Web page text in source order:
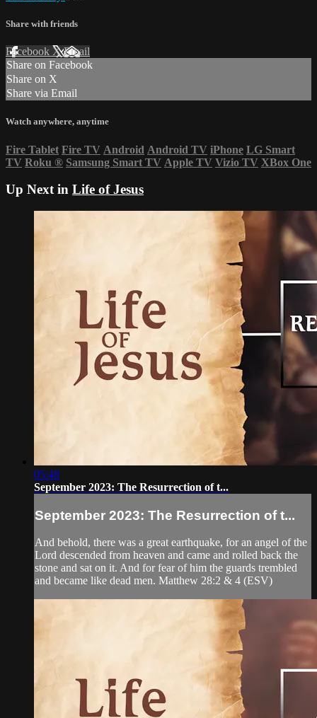
Share with friends
Facebook XEmail
Share on Facebook
Share on X
Share via Email
Watch anywhere, anytime
Fire Tablet Fire TV Android Android TV iPhone LG Smart
TV Roku ® Samsung Smart TV Apple TV Vizio TV XBox One
Up Next in Life of Jesus
05:48
September 2023: The Resurrection of t...
September 2023: The Resurrection of t...
And behold, there was a great earthquake, for an angel of the
Lord descended from heaven and came and rolled back the
stone and sat on it. And for fear of him the guards trembled
and became like dead men. Matthew 28:2 & 4 (ESV)